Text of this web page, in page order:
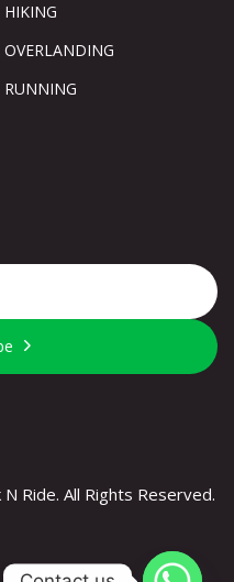
HIKING
OVERLANDING
RUNNING
Ride. All Rights Reserved.